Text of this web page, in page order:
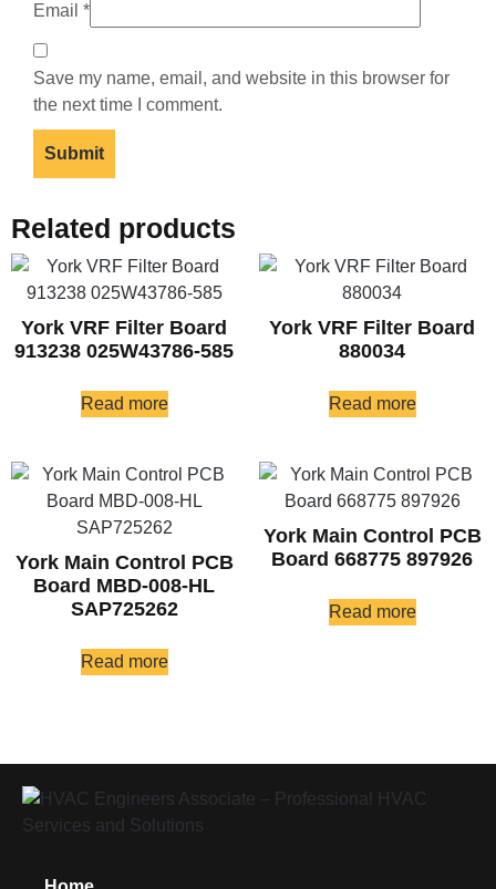
Email *
Save my name, email, and website in this browser for
the next time I comment.
Related products
York VRF Filter Board
913238 025W43786-585
Read more
York VRF Filter Board
880034
Read more
York Main Control PCB
Board MBD-008-HL
SAP725262
Read more
York Main Control PCB
Board 668775 897926
Read more